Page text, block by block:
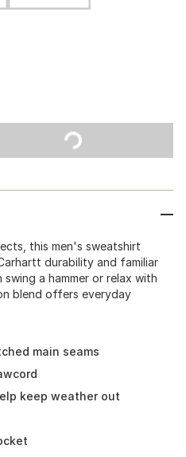
this men's sweatshirt
durability and familiar
a hammer or relax with
blend offers everyday
main seams
keep weather out